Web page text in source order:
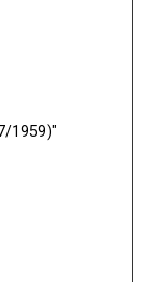
1959)"